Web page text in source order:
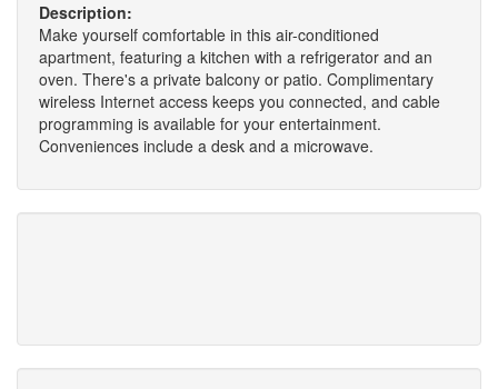
Description:
Make yourself comfortable in this air-conditioned
apartment, featuring a kitchen with a refrigerator and an
oven. There's a private balcony or patio. Complimentary
wireless Internet access keeps you connected, and cable
programming is available for your entertainment.
Conveniences include a desk and a microwave.